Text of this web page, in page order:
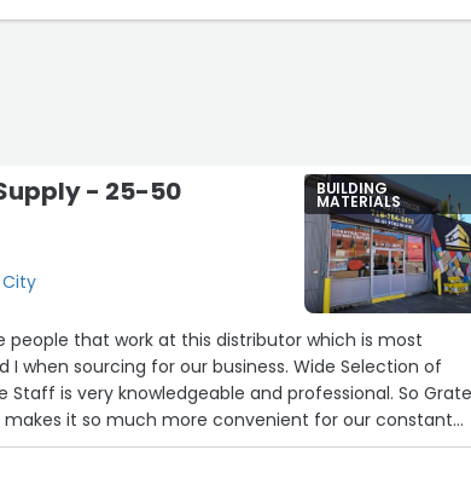
- 25-50
City
BUILDING
MATERIALS
people that work at this distributor which is most
when sourcing for our business. Wide Selection of
Staff is very knowledgeable and professional. So
it so much more convenient for our constant